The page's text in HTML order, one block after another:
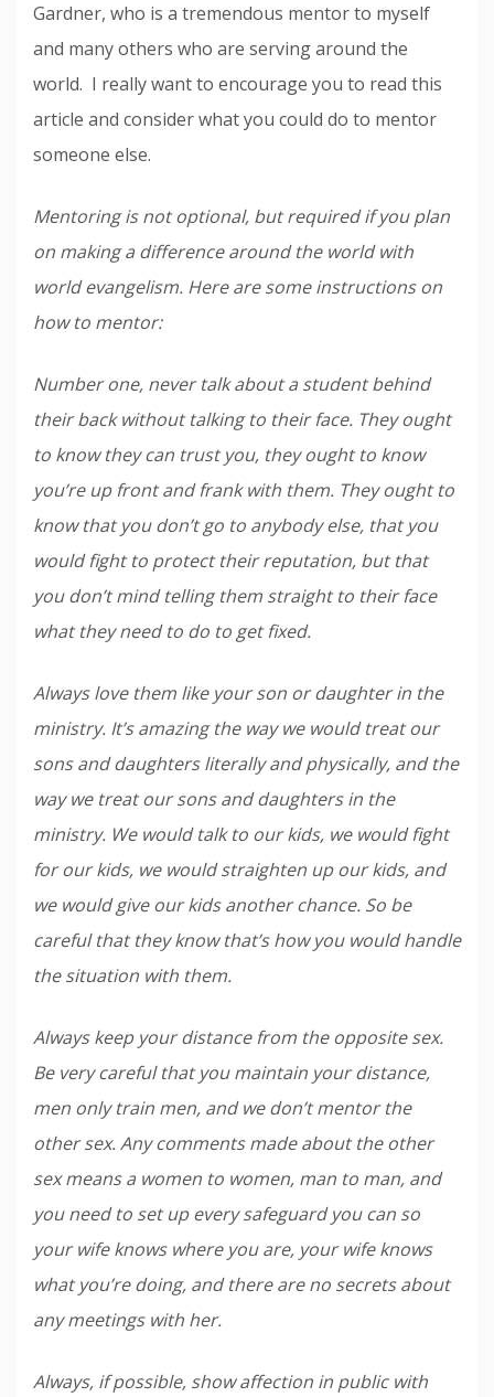
Gardner, who is a tremendous mentor to myself
and many others who are serving around the
world. I really want to encourage you to read this
article and consider what you could do to mentor
someone else.
Mentoring is not optional, but required if you plan
on making a difference around the world with
world evangelism. Here are some instructions on
how to mentor:
Number one, never talk about a student behind
their back without talking to their face. They ought
to know they can trust you, they ought to know
you’re up front and frank with them. They ought to
know that you don’t go to anybody else, that you
would fight to protect their reputation, but that
you don’t mind telling them straight to their face
what they need to do to get fixed.
Always love them like your son or daughter in the
ministry. It’s amazing the way we would treat our
sons and daughters literally and physically, and the
way we treat our sons and daughters in the
ministry. We would talk to our kids, we would fight
for our kids, we would straighten up our kids, and
we would give our kids another chance. So be
careful that they know that’s how you would handle
the situation with them.
Always keep your distance from the opposite sex.
Be very careful that you maintain your distance,
men only train men, and we don’t mentor the
other sex. Any comments made about the other
sex means a women to women, man to man, and
you need to set up every safeguard you can so
your wife knows where you are, your wife knows
what you’re doing, and there are no secrets about
any meetings with her.
Always, if possible, show affection in public with